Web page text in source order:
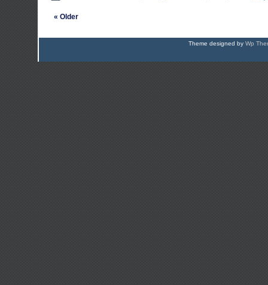
« Older
Theme designed by Wp